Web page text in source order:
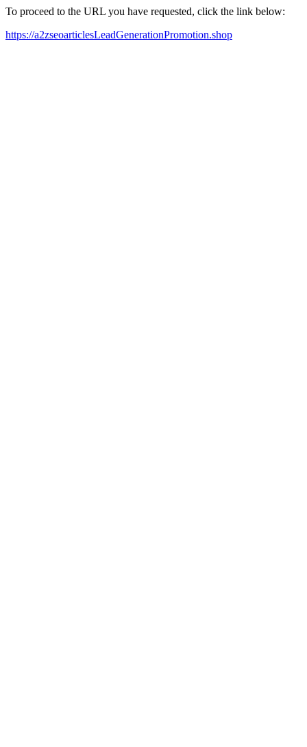
To proceed to the URL you have requested, click the link below:
https://a2zseoarticlesLeadGenerationPromotion.shop